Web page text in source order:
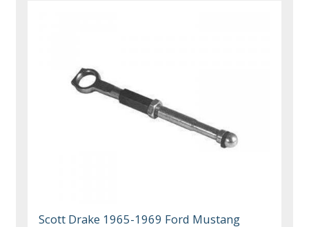
Scott Drake 1965-1969 Ford Mustang